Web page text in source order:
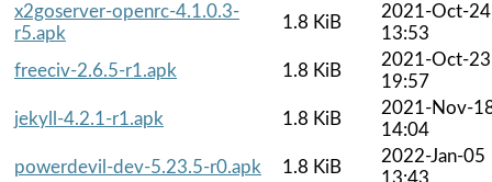
x2goserver-openrc-4.1.0.3-
r5.apk
1.8 KiB
2021-Oct-24
13:53
freeciv-2.6.5-r1.apk
1.8 KiB
2021-Oct-23
19:57
jekyll-4.2.1-r1.apk
1.8 KiB
2021-Nov-
14:04
powerdevil-dev-5.23.5-r0.apk
1.8 KiB
2022-Jan-05
13:43